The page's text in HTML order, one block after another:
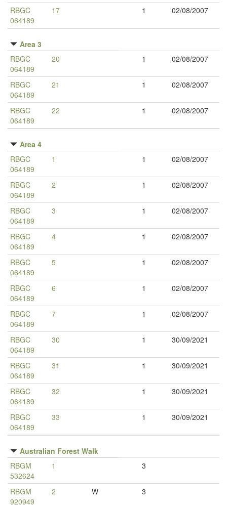
RBGC
064189
17 1 02/08/2007
Area 3
RBGC
064189
20 1 02/08/2007
RBGC
064189
21 1 02/08/2007
RBGC
064189
22 1 02/08/2007
Area 4
RBGC
064189
1 1 02/08/2007
RBGC
064189
2 1 02/08/2007
RBGC
064189
3 1 02/08/2007
RBGC
064189
4 1 02/08/2007
RBGC
064189
5 1 02/08/2007
RBGC
064189
6 1 02/08/2007
RBGC
064189
7 1 02/08/2007
RBGC
064189
30 1 30/09/2021
RBGC
064189
31 1 30/09/2021
RBGC
064189
32 1 30/09/2021
RBGC
064189
33 1 30/09/2021
Australian Forest Walk
RBGM
532624
1 3
RBGM
920949
2 W 3